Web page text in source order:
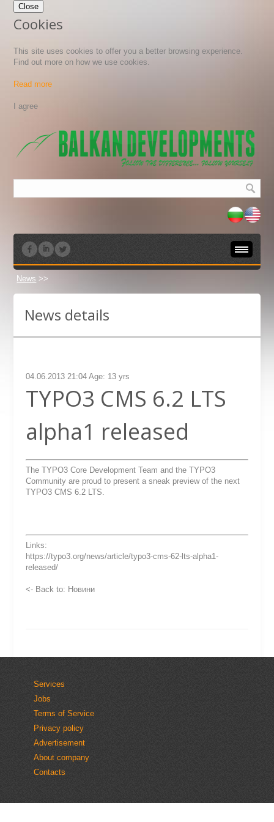
Close
Cookies
This site uses cookies to offer you a better browsing experience.
Find out more on how we use cookies.
Read more
News >>
News details
04.06.2013 21:04 Age: 13 yrs
TYPO3 CMS 6.2 LTS
alpha1 released
The TYPO3 Core Development Team and the TYPO3
Community are proud to present a sneak preview of the next
TYPO3 CMS 6.2 LTS.
Links:
https://typo3.org/news/article/typo3-cms-62-lts-alpha1-
released/
<- Back to: Новини
Services
Jobs
Terms of Service
Privacy policy
Advertisement
About company
Contacts